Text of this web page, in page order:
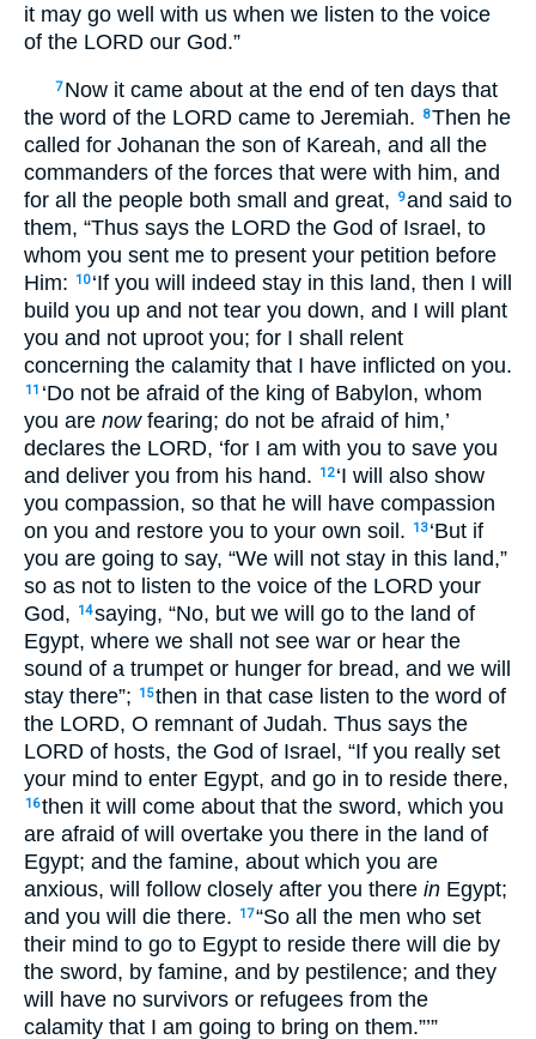
it may go well with us when we listen to the voice
of the LORD our God.”
7 Now it came about at the end of ten days that
the word of the LORD came to Jeremiah.
8Then he
called for Johanan the son of Kareah, and all the
commanders of the forces that were with him, and
for all the people both small and great,
9and said to
them, “Thus says the LORD the God of Israel, to
whom you sent me to present your petition before
Him:
10 ‘If you will indeed stay in this land, then I will
build you up and not tear you down, and I will plant
you and not uproot you; for I shall relent
concerning the calamity that I have inflicted on you.
11 ‘Do not be afraid of the king of Babylon, whom
you are nowfearing; do not be afraid of him,’
declares the LORD, ‘for I am with you to save you
and deliver you from his hand.
12 ‘I will also show
you compassion, so that he will have compassion
on you and restore you to your own soil.
13 ‘But if
you are going to say, “We will not stay in this land,”
so as not to listen to the voice of the LORD your
God,
14saying, “No, but we will go to the land of
Egypt, where we shall not see war or hear the
sound of a trumpet or hunger for bread, and we will
stay there”;
15then in that case listen to the word of
the LORD, O remnant of Judah. Thus says the
LORD of hosts, the God of Israel, “If you really set
your mind to enter Egypt, and go in to reside there,
16then it will come about that the sword, which you
are afraid of will overtake you there in the land of
Egypt; and the famine, about which you are
anxious, will follow closely after you there in Egypt;
and you will die there.
17“So all the men who set
their mind to go to Egypt to reside there will die by
the sword, by famine, and by pestilence; and they
will have no survivors or refugees from the
calamity that I am going to bring on them.”’”